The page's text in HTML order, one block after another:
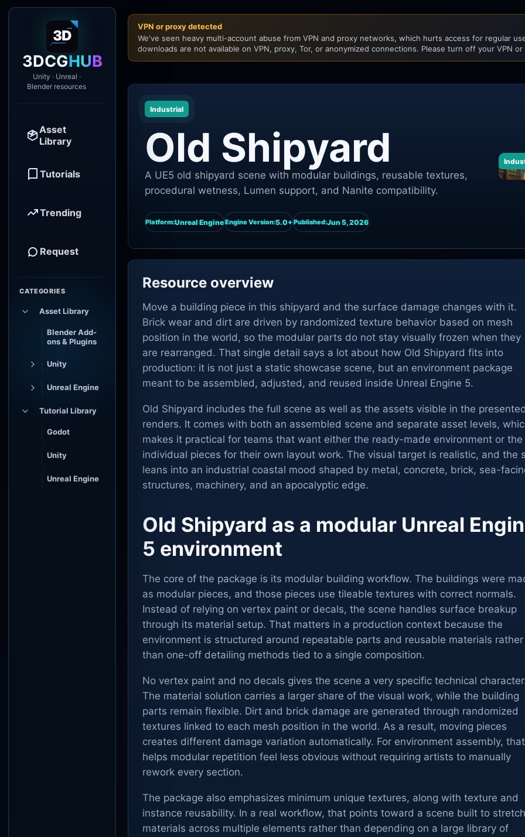
3DCGHUB
Unity · Unreal ·
Blender resources
Asset
Library
Tutorials
Trending
Request
CATEGORIES
Asset Library
Blender Add-
ons & Plugins
Unity
Unreal Engine
Tutorial Library
Godot
Unity
Unreal Engine
VPN or proxy detected
We've seen heavy multi-account abuse from VPN and proxy networks, which hurts access for regular
downloads are not available on VPN, proxy, Tor, or anonymized connections. Please turn off your VPN
Industrial
Old Shipyard
A UE5 old shipyard scene with modular buildings, reusable textures,
procedural wetness, Lumen support, and Nanite compatibility.
Platform:Unreal EngineEngine Version:5.0+Published:Jun 5, 2026
Resource overview
Move a building piece in this shipyard and the surface damage changes with it.
Brick wear and dirt are driven by randomized texture behavior based on mesh
position in the world, so the modular parts do not stay visually frozen when they
are rearranged. That single detail says a lot about how Old Shipyard fits into
production: it is not just a static showcase scene, but an environment package
meant to be assembled, adjusted, and reused inside Unreal Engine 5.
Old Shipyard includes the full scene as well as the assets visible in the
renders. It comes with both an assembled scene and separate asset levels,
makes it practical for teams that want either the ready-made environment or the
individual pieces for their own layout work. The visual target is realistic, and the
leans into an industrial coastal mood shaped by metal, concrete, brick, sea-
structures, machinery, and an apocalyptic edge.
Old Shipyard as a modular Unreal
5 environment
The core of the package is its modular building workflow. The buildings were
as modular pieces, and those pieces use tileable textures with correct normals.
Instead of relying on vertex paint or decals, the scene handles surface breakup
through its material setup. That matters in a production context because the
environment is structured around repeatable parts and reusable materials rather
than one-off detailing methods tied to a single composition.
No vertex paint and no decals gives the scene a very specific technical
The material solution carries a larger share of the visual work, while the building
parts remain flexible. Dirt and brick damage are generated through randomized
textures linked to each mesh position in the world. As a result, moving pieces
creates different damage variation automatically. For environment assembly, that
helps modular repetition feel less obvious without requiring artists to manually
rework every section.
The package also emphasizes minimum unique textures, along with texture and
instance reusability. In a real workflow, that points toward a scene built to stretch
materials across multiple elements rather than depending on a large library of